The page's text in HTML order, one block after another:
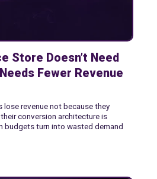
Store Doesn’t Need
Fewer Revenue
revenue not because they
conversion architecture is
budgets turn into wasted demand